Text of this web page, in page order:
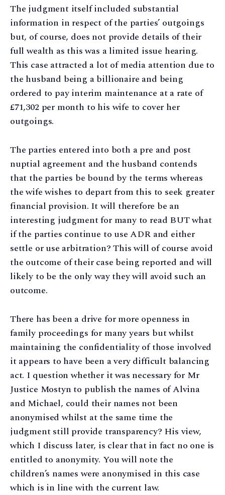
The judgment itself included substantial
information in respect of the parties’ outgoings
but, of course, does not provide details of their
full wealth as this was a limited issue hearing.
This case attracted a lot of media attention due to
the husband being a billionaire and being
ordered to pay interim maintenance at a rate of
£71,302 per month to his wife to cover her
outgoings.
The parties entered into both a pre and post
nuptial agreement and the husband contends
that the parties be bound by the terms whereas
the wife wishes to depart from this to seek greater
financial provision. It will therefore be an
interesting judgment for many to read BUT what
if the parties continue to use ADR and either
settle or use arbitration? This will of course avoid
the outcome of their case being reported and will
likely to be the only way they will avoid such an
outcome.
There has been a drive for more openness in
family proceedings for many years but whilst
maintaining the confidentiality of those involved
it appears to have been a very difficult balancing
act. I question whether it was necessary for Mr
Justice Mostyn to publish the names of Alvina
and Michael, could their names not been
anonymised whilst at the same time the
judgment still provide transparency? His view,
which I discuss later, is clear that in fact no one is
entitled to anonymity. You will note the
children’s names were anonymised in this case
which is in line with the current law.